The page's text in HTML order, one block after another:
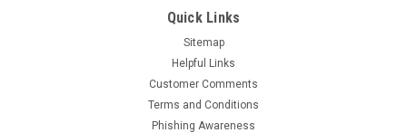
Quick Links
Sitemap
Helpful Links
Customer Comments
Terms and Conditions
Phishing Awareness